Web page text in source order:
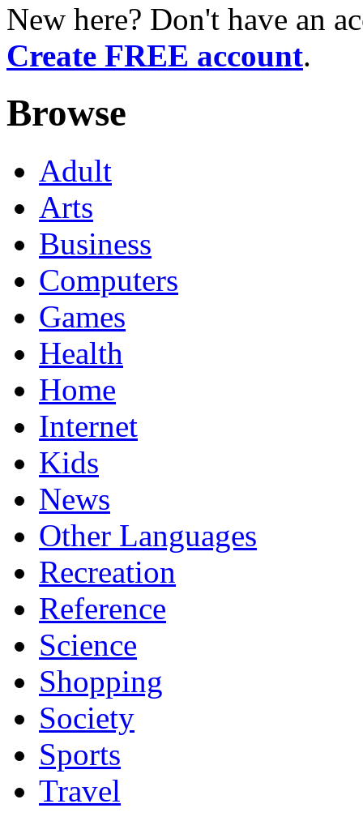
New here? Don't have an
Create FREE account.
Browse
Adult
Arts
Business
Computers
Games
Health
Home
Internet
Kids
News
Other Languages
Recreation
Reference
Science
Shopping
Society
Sports
Travel